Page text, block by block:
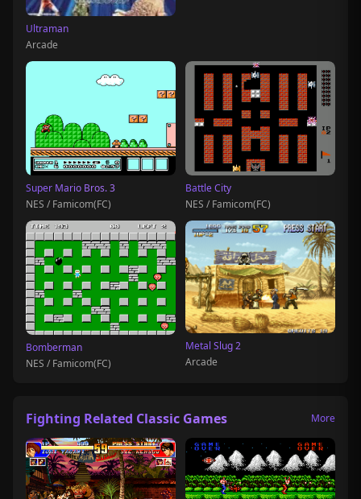
Ultraman
Arcade
Super Mario Bros. 3
NES / Famicom(FC)
Battle City
NES / Famicom(FC)
Bomberman
NES / Famicom(FC)
Metal Slug 2
Arcade
Fighting Related Classic Games More